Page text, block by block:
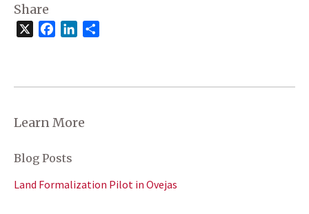
Share
FacebookLinkedIn
Learn More
Blog Posts
Land Formalization Pilot in Ovejas